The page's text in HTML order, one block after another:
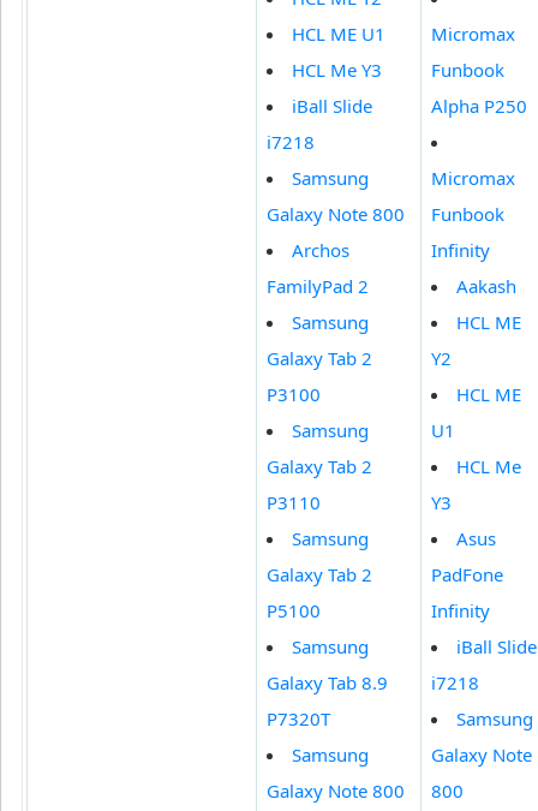
HCL ME U1
HCL Me Y3
iBall Slide
i7218
Samsung
Galaxy Note 800
Archos
FamilyPad 2
Samsung
Galaxy Tab 2
P3100
Samsung
Galaxy Tab 2
P3110
Samsung
Galaxy Tab 2
P5100
Samsung
Galaxy Tab 8.9
P7320T
Samsung
Galaxy Note 800
Micromax
Funbook
Alpha P250
Micromax
Funbook
Infinity
Aakash
HCL ME
Y2
HCL ME
U1
HCL Me
Y3
Asus
PadFone
Infinity
iBall Slide
i7218
Samsung
Galaxy Note
800